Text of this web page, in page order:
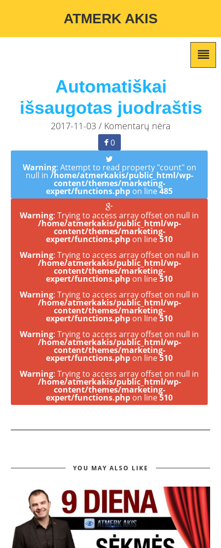
/home/atmerkakis/public_html/wp-content/themes/marketing-
ATMERK AKIS
Automatiškai
išsaugotas juodraštis
2017-11-03 / Komentarų nėra
0
Warning: Attempt to read property "count" on
null in /home/atmerkakis/public_html/wp-
content/themes/marketing-
expert/functions.php on line485
Warning: Trying to access array offset on null in
/home/atmerkakis/public_html/wp-
content/themes/marketing-
expert/functions.php on line510
Warning: Trying to access array offset on null in
/home/atmerkakis/public_html/wp-
content/themes/marketing-
expert/functions.php on line510
Warning: Trying to access array offset on null in
/home/atmerkakis/public_html/wp-
content/themes/marketing-
expert/functions.php on line510
Warning: Trying to access array offset on null in
/home/atmerkakis/public_html/wp-
content/themes/marketing-
expert/functions.php on line510
Warning: Trying to access array offset on null in
/home/atmerkakis/public_html/wp-
content/themes/marketing-
expert/functions.php on line510
YOU MAY ALSO LIKE